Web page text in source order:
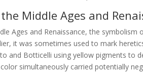
Middle Ages and
Ages and Renaissance, the
it was sometimes used to mark
and Botticelli using yellow pigments to
simultaneously carried potentially